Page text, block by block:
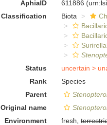
AphiaID 611886
Classification
Biota
Status
uncertain >
Rank
Species
Parent
Original name
Environment
fresh,